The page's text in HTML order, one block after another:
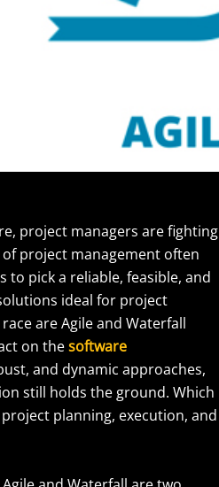
project managers are fighting
project management often
pick a reliable, feasible, and
ideal for project
are Agile and Waterfall
on thesoftware
and dynamic approaches,
still holds the ground. Which
planning, execution, and